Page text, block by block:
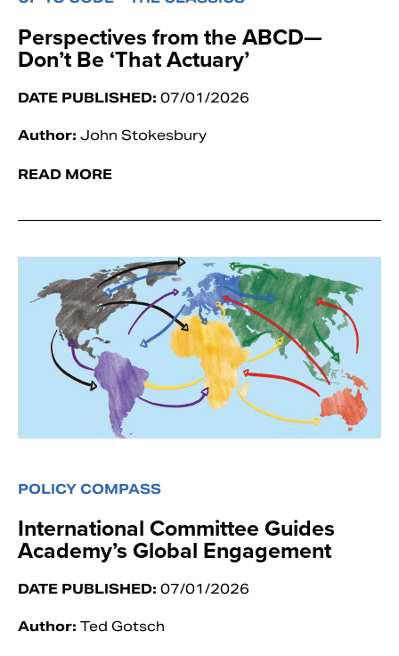
Perspectives from the ABCD—
Don’t Be ‘That Actuary’
DATE PUBLISHED: 07/01/2026
Author: John Stokesbury
READ MORE
POLICY COMPASS
International Committee Guides
Academy’s Global Engagement
DATE PUBLISHED: 07/01/2026
Author: Ted Gotsch